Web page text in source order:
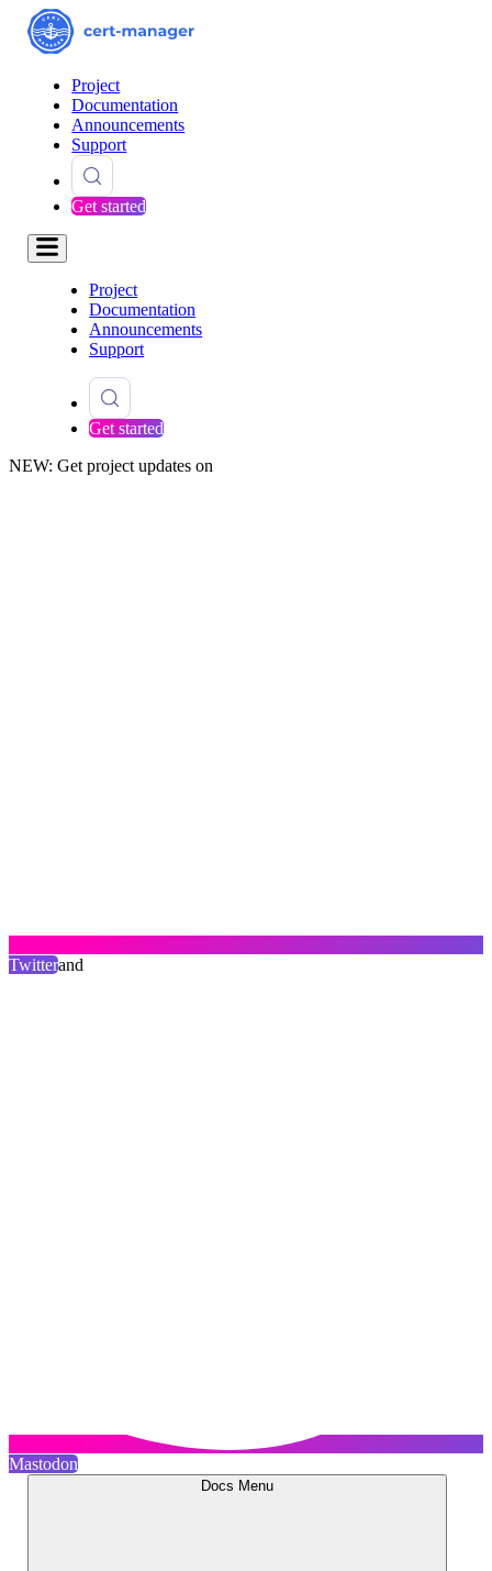
Project
Documentation
Announcements
Support
Get started
Project
Documentation
Announcements
Support
Get started
NEW: Get project updates on
Twitterand
Mastodon
Docs Menu